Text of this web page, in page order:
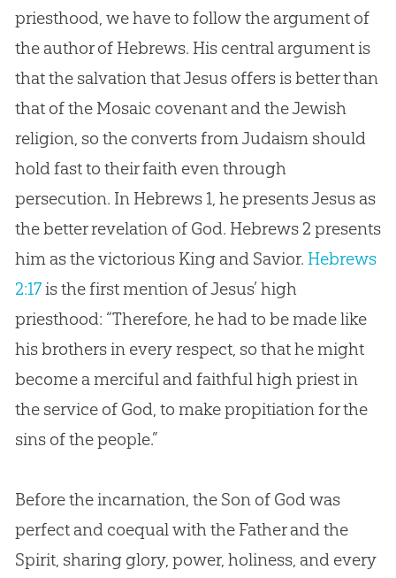
priesthood, we have to follow the argument of
the author of Hebrews. His central argument is
that the salvation thatJesusoffers is better than
that of the Mosaic covenant and the Jewish
religion, so the converts from Judaism should
hold fast to their faith even through
persecution. In Hebrews 1, he presentsJesusas
the better revelation of God. Hebrews 2 presents
him as the victorious King and Savior. Hebrews
2:17is the first mention ofJesus’ high
priesthood: “Therefore, he had to be made like
his brothers in every respect, so that he might
become a merciful and faithful high priest in
the service of God, to make propitiation for the
sins of the people.”
Before the incarnation, the Son of Godwas
perfect and coequal with the Father and the
Spirit, sharing glory, power, holiness, and every